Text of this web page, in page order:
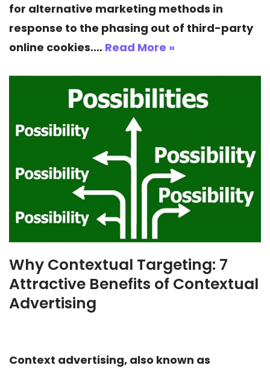
for alternative marketing methods in
response to the phasing out of third-party
online cookies.… Read More »
Why Contextual Targeting: 7
Attractive Benefits of Contextual
Advertising
Context advertising, also known as